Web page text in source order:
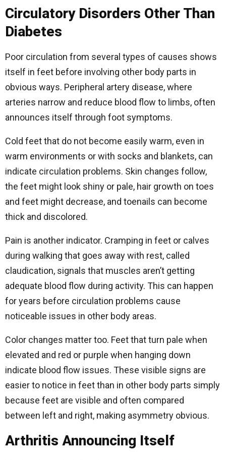
Circulatory Disorders Other Than
Diabetes
Poor circulation from several types of causes shows
itself in feet before involving other body parts in
obvious ways. Peripheral artery disease, where
arteries narrow and reduce blood flow to limbs, often
announces itself through foot symptoms.
Cold feet that do not become easily warm, even in
warm environments or with socks and blankets, can
indicate circulation problems. Skin changes follow,
the feet might look shiny or pale, hair growth on toes
and feet might decrease, and toenails can become
thick and discolored.
Pain is another indicator. Cramping in feet or calves
during walking that goes away with rest, called
claudication, signals that muscles aren’t getting
adequate blood flow during activity. This can happen
for years before circulation problems cause
noticeable issues in other body areas.
Color changes matter too. Feet that turn pale when
elevated and red or purple when hanging down
indicate blood flow issues. These visible signs are
easier to notice in feet than in other body parts simply
because feet are visible and often compared
between left and right, making asymmetry obvious.
Arthritis Announcing Itself